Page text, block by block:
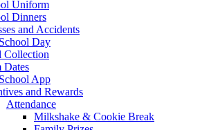
Uniform
Dinners
and Accidents
Day
Collection
Dates
App
and Rewards
Attendance
Milkshake & Cookie Break